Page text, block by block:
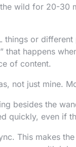
wild for 20-30
things or
that happens
of content.
not just mine.
besides the
quickly, even if
This makes